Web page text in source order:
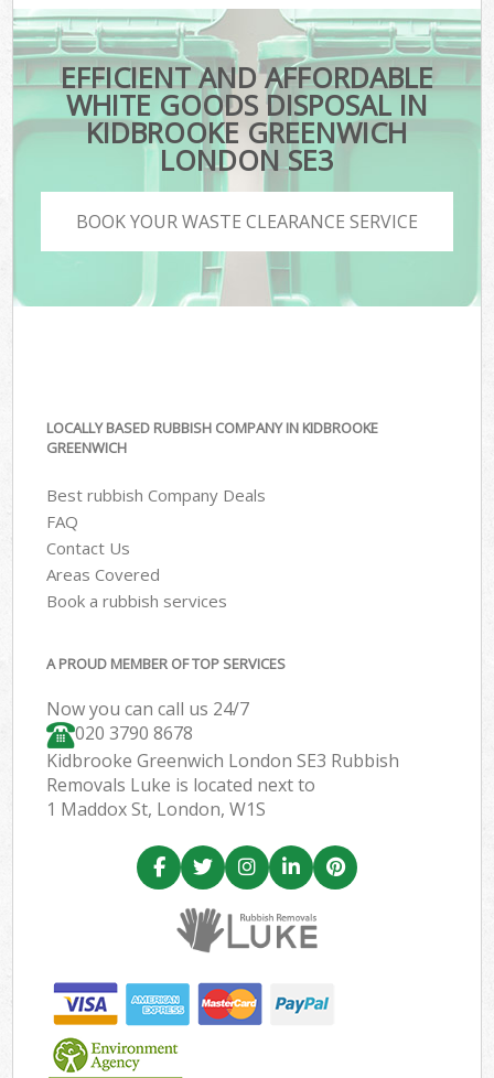
EFFICIENT AND AFFORDABLE
WHITE GOODS DISPOSAL IN
KIDBROOKE GREENWICH
LONDON SE3
BOOK YOUR WASTE CLEARANCE SERVICE
LOCALLY BASED RUBBISH COMPANY IN KIDBROOKE
GREENWICH
Best rubbish Company Deals
FAQ
Contact Us
Areas Covered
Book a rubbish services
A PROUD MEMBER OF TOP SERVICES
Now you can call us 24/7
020 3790 8678
Kidbrooke Greenwich London SE3 Rubbish
Removals Luke is located next to
1 Maddox St, London, W1S